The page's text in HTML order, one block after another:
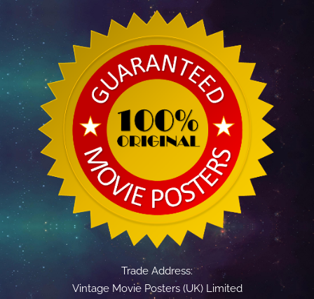
Trade Address:
Vintage Movie Posters (UK) Limited